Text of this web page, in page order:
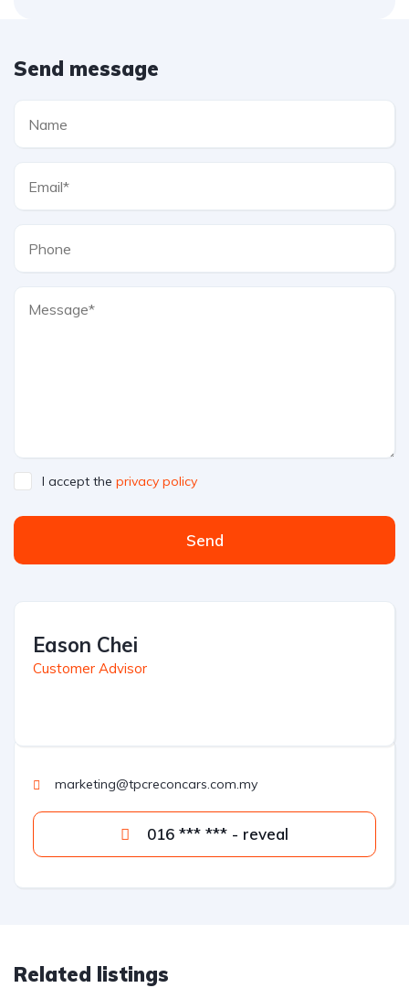
Send message
I accept the privacy policy
Send
Eason Chei
Customer Advisor
marketing@tpcreconcars.com.my
016 *** *** - reveal
Related listings